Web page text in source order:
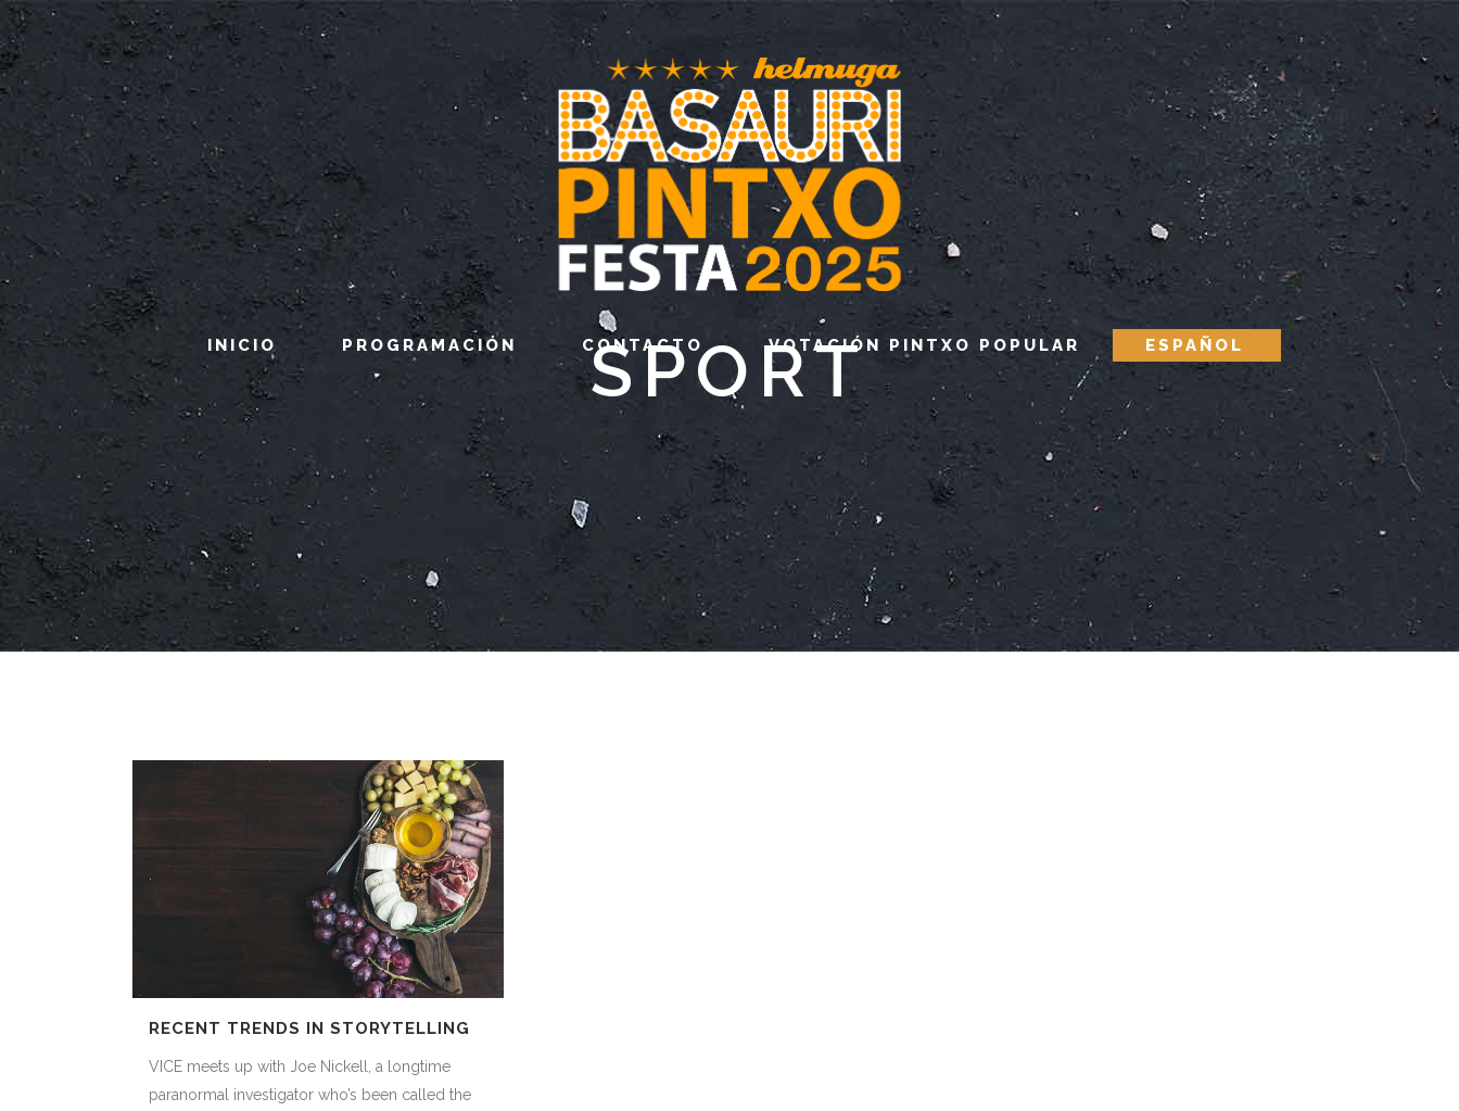
INICIO PROGRAMACIÓN CONTACTO VOTACIÓN PINTXO POPULAR ESPAÑOL
SPORT
RECENT TRENDS IN STORYTELLING
VICE meets up with Joe Nickell, a longtime
paranormal investigator who’s been called the